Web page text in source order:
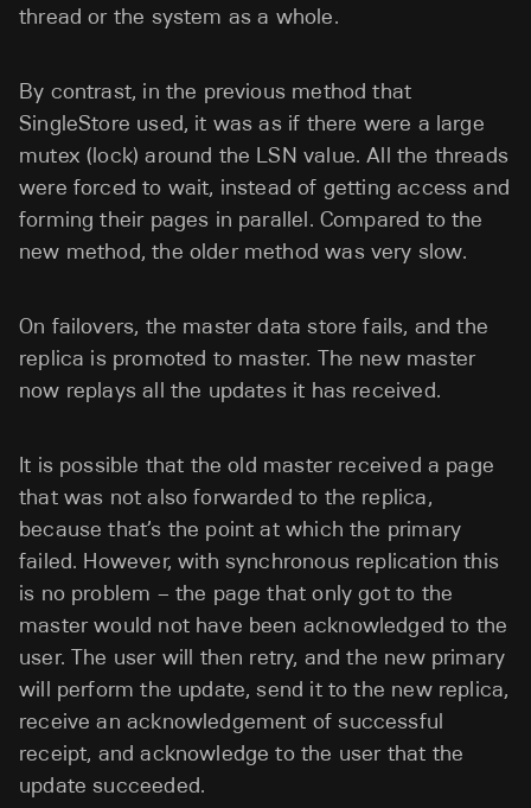
thread or the system as a whole.
By contrast, in the previous method that
SingleStore used, it was as if there were a large
mutex (lock) around the LSN value. All the threads
were forced to wait, instead of getting access and
forming their pages in parallel. Compared to the
new method, the older method was very slow.
On failovers, the master data store fails, and the
replica is promoted to master. The new master
now replays all the updates it has received.
It is possible that the old master received a page
that was not also forwarded to the replica,
because that’s the point at which the primary
failed. However, with synchronous replication this
is no problem – the page that only got to the
master would not have been acknowledged to the
user. The user will then retry, and the new primary
will perform the update, send it to the new replica,
receive an acknowledgement of successful
receipt, and acknowledge to the user that the
update succeeded.